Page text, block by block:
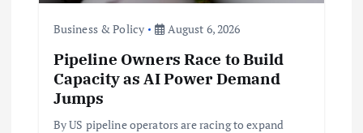
Business & Policy August 6, 2026
Pipeline Owners Race to Build
Capacity as AI Power Demand
Jumps
By US pipeline operators are racing to expand